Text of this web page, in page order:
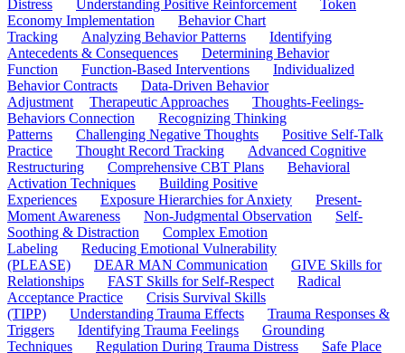
Distress
Understanding Positive Reinforcement
Token
Economy Implementation
Behavior Chart
Tracking
Analyzing Behavior Patterns
Identifying
Antecedents & Consequences
Determining Behavior
Function
Function-Based Interventions
Individualized
Behavior Contracts
Data-Driven Behavior
Adjustment
Therapeutic Approaches
Thoughts-Feelings-
Behaviors Connection
Recognizing Thinking
Patterns
Challenging Negative Thoughts
Positive Self-Talk
Practice
Thought Record Tracking
Advanced Cognitive
Restructuring
Comprehensive CBT Plans
Behavioral
Activation Techniques
Building Positive
Experiences
Exposure Hierarchies for Anxiety
Present-
Moment Awareness
Non-Judgmental Observation
Self-
Soothing & Distraction
Complex Emotion
Labeling
Reducing Emotional Vulnerability
(PLEASE)
DEAR MAN Communication
GIVE Skills for
Relationships
FAST Skills for Self-Respect
Radical
Acceptance Practice
Crisis Survival Skills
(TIPP)
Understanding Trauma Effects
Trauma Responses &
Triggers
Identifying Trauma Feelings
Grounding
Techniques
Regulation During Trauma Distress
Safe Place